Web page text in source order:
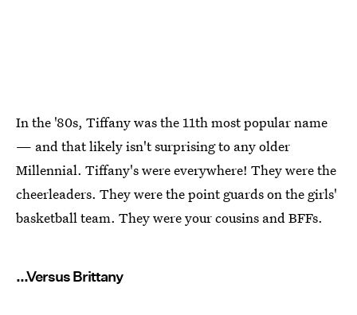
In the '80s, Tiffany was the 11th most popular name
— and that likely isn't surprising to any older
Millennial. Tiffany's were everywhere! They were the
cheerleaders. They were the point guards on the girls'
basketball team. They were your cousins and BFFs.
...Versus Brittany